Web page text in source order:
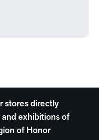
stores directly
exhibitions of
of Honor